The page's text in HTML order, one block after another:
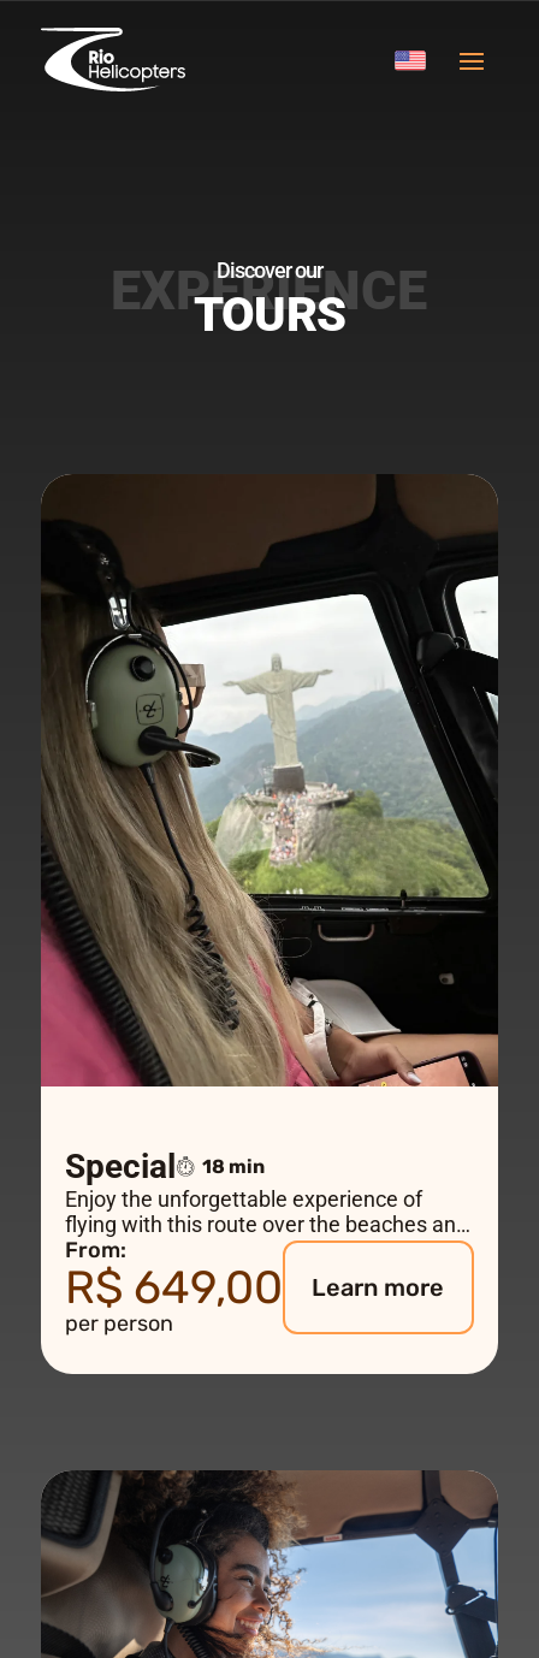
Discover our
TOURS
Special 18 min
Enjoy the unforgettable experience of
flying with this route over the beaches and
sensational views all the way to Rio de
Janeiro's biggest landmark – Christ the
Redeemer.
From:
R$ 649,00
per person
Learn more